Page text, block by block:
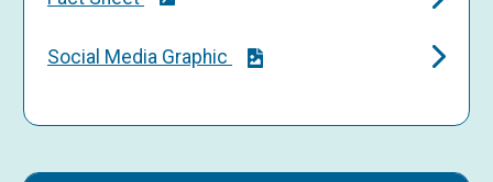
Social Media Graphic